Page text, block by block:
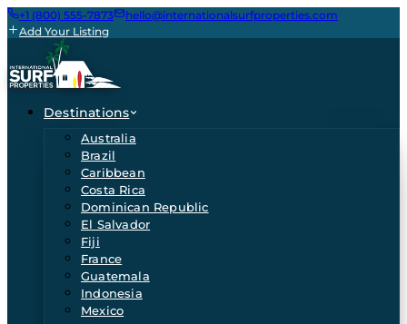
+1 (800) 555-7873
hello@internationalsurfproperties.com
Add Your Listing
Destinations
Australia
Brazil
Caribbean
Costa Rica
Dominican Republic
El Salvador
Fiji
France
Guatemala
Indonesia
Mexico